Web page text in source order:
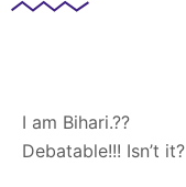
I am Bihari.??
Debatable!!! Isn’t it?